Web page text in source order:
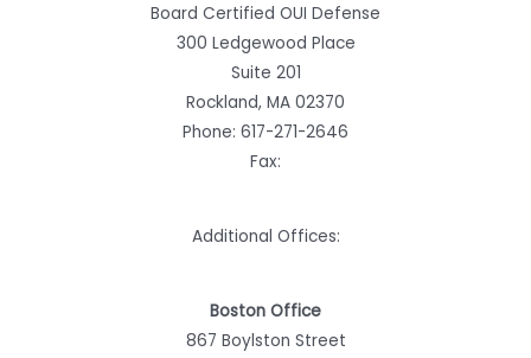
Board Certified OUI Defense
300 Ledgewood Place
Suite 201
Rockland, MA 02370
Phone: 617-271-2646
Fax:
Additional Offices:
Boston Office
867 Boylston Street